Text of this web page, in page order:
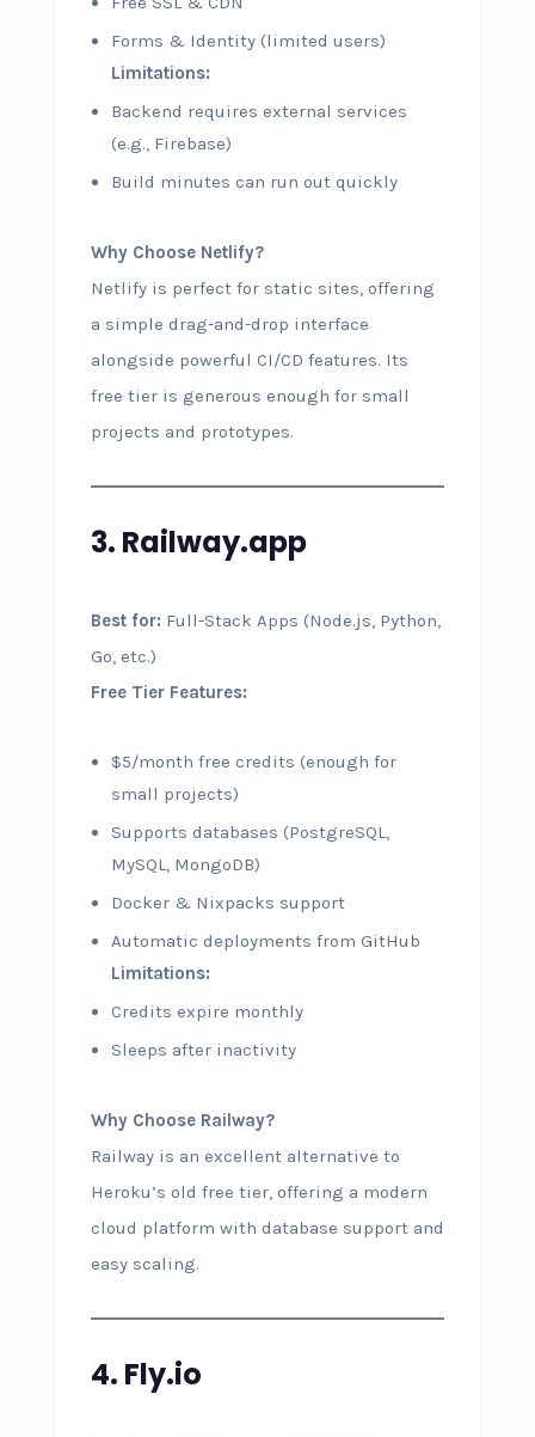
Forms & Identity (limited users)
Limitations:
Backend requires external services
(e.g., Firebase)
Build minutes can run out quickly
Why Choose Netlify?
Netlify is perfect for static sites, offering
a simple drag-and-drop interface
alongside powerful CI/CD features. Its
free tier is generous enough for small
projects and prototypes.
3. Railway.app
Best for: Full-Stack Apps (Node.js, Python,
Go, etc.)
Free Tier Features:
$5/month free credits (enough for
small projects)
Supports databases (PostgreSQL,
MySQL, MongoDB)
Docker & Nixpacks support
Automatic deployments from GitHub
Limitations:
Credits expire monthly
Sleeps after inactivity
Why Choose Railway?
Railway is an excellent alternative to
Heroku’s old free tier, offering a modern
cloud platform with database support and
easy scaling.
4. Fly.io